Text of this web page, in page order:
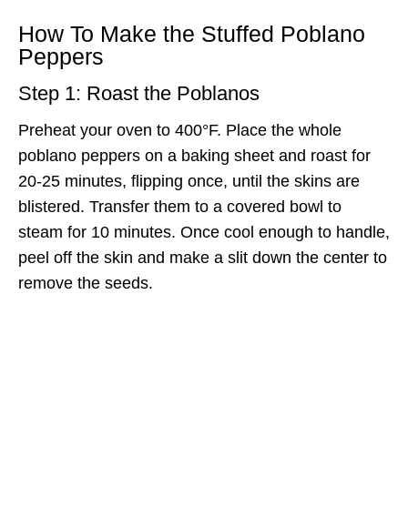
How To Make the Stuffed Poblano
Peppers
Step 1: Roast the Poblanos
Preheat your oven to 400°F. Place the whole
poblano peppers on a baking sheet and roast for
20-25 minutes, flipping once, until the skins are
blistered. Transfer them to a covered bowl to
steam for 10 minutes. Once cool enough to handle,
peel off the skin and make a slit down the center to
remove the seeds.